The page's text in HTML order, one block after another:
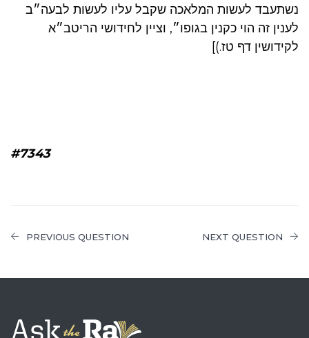
נשתעבד לעשות המלאכה שקבל עליו לעשות לבעה״ב
לענין זה הוי כקנין בגופו״, וציין לחידושי הריטב״א
לקידושין דף טז.)]
#7343
PREVIOUS QUESTION NEXT QUESTION